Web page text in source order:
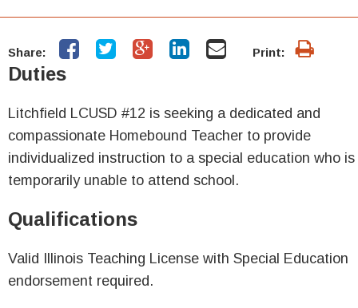
Share: Print:
Duties
Litchfield LCUSD #12 is seeking a dedicated and
compassionate Homebound Teacher to provide
individualized instruction to a special education who is
temporarily unable to attend school.
Qualifications
Valid Illinois Teaching License with Special Education
endorsement required.